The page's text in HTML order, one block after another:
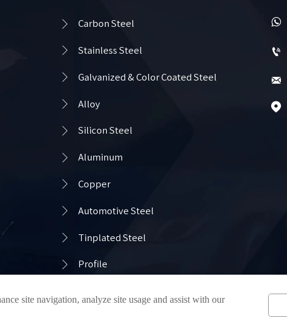
 Carbon Steel
 Stainless Steel
 Galvanized & Color Coated Steel
 Alloy
 Silicon Steel
 Aluminum
 Copper
 Automotive Steel
 Tinplated Steel
 Profile




site navigation, analyze site usage and assist with our